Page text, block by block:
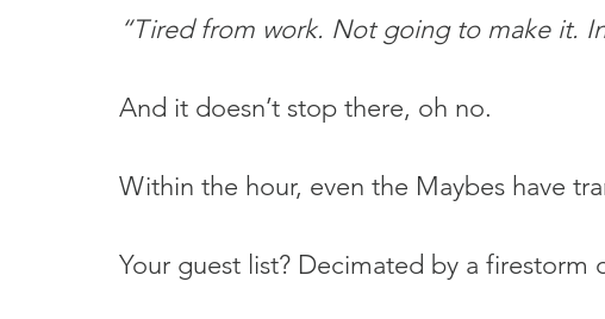
“Tired from work. Not going to make it.
And it doesn’t stop there, oh no.
Within the hour, even the Maybes have
Your guest list? Decimated by a firestorm